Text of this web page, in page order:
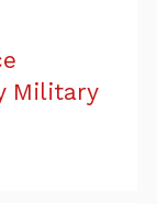
Military